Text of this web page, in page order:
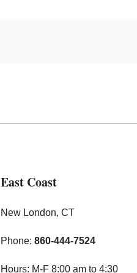
East Coast
New London, CT
Phone: 860-444-7524
Hours: M-F 8:00 am to 4:30